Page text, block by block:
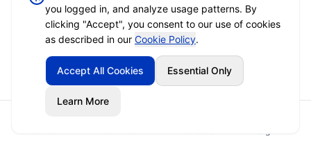
you logged in, and analyze usage patterns. By
clicking "Accept", you consent to our use of cookies
as described in our Cookie Policy.
Accept All Cookies Essential Only
Learn More